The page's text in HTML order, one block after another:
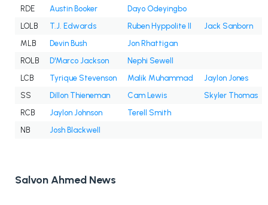
RDE
Austin Booker
Dayo Odeyingbo
LOLB
T.J. Edwards Ruben Hyppolite II
Jack Sanborn
MLB
Devin Bush
Jon Rhattigan
ROLB
D'Marco Jackson
Nephi Sewell
LCB
Tyrique Stevenson Malik Muhammad
Jaylon Jones
SS
Dillon Thieneman Cam Lewis
Skyler Thomas
RCB
Jaylon Johnson
Terell Smith
NB
Josh Blackwell
Salvon Ahmed News